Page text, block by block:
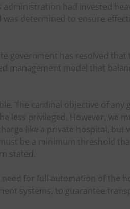
had invested
determined to ensure
government has resolved that
management model that
The cardinal objective of
less privileged. However, we
like a private hospital, but
be a minimum threshold
stated.
for full automation of the
systems, to guarantee